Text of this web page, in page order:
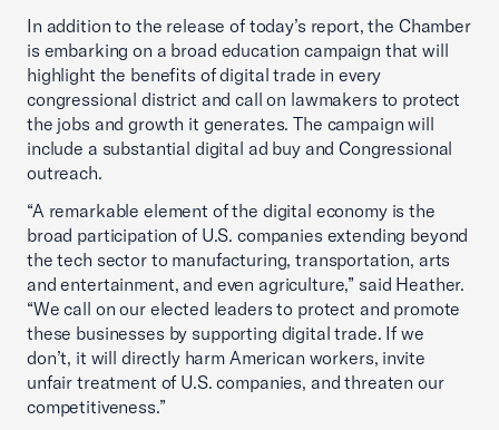
In addition to the release of today’s report, the Chamber
is embarking on a broad education campaign that will
highlight the benefits of digital trade in every
congressional district and call on lawmakers to protect
the jobs and growth it generates. The campaign will
include a substantial digital ad buy and Congressional
outreach.
“A remarkable element of the digital economy is the
broad participation of U.S. companies extending beyond
the tech sector to manufacturing, transportation, arts
and entertainment, and even agriculture,” said Heather.
“We call on our elected leaders to protect and promote
these businesses by supporting digital trade. If we
don’t, it will directly harm American workers, invite
unfair treatment of U.S. companies, and threaten our
competitiveness.”